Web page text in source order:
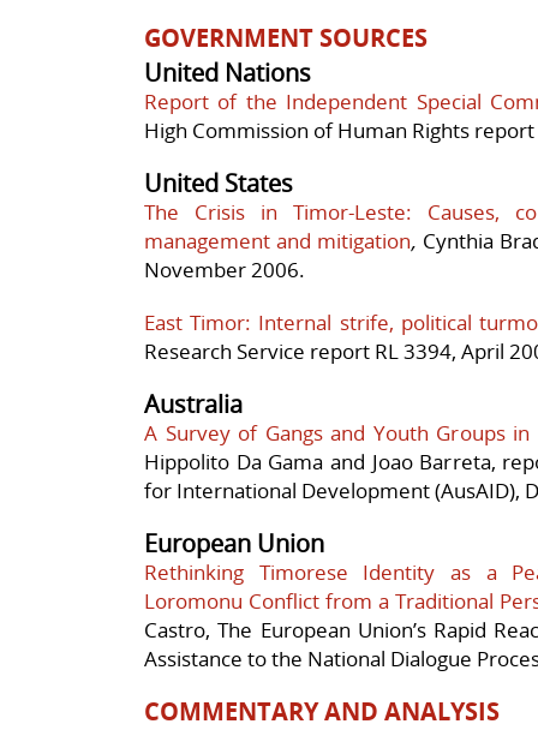
GOVERNMENT SOURCES
United Nations
Report of the Independent Special
High Commission of Human Rights
United States
The Crisis in Timor-Leste: Causes,
management and mitigation, Cynthia
November 2006.
East Timor: Internal strife, political
Research Service report RL 3394, April
Australia
A Survey of Gangs and Youth Groups in
Hippolito Da Gama and Joao Barreta,
for International Development (AusAID),
European Union
Rethinking Timorese Identity as a
Loromonu Conflict from a Traditional
Castro, The European Union’s Rapid
Assistance to the National Dialogue
COMMENTARY AND ANALYSIS